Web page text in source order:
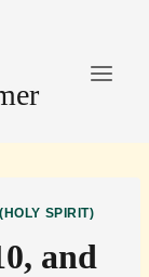
SPIRIT)
and